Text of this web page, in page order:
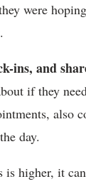
were
ins, and
if they
also
day.
is higher, it